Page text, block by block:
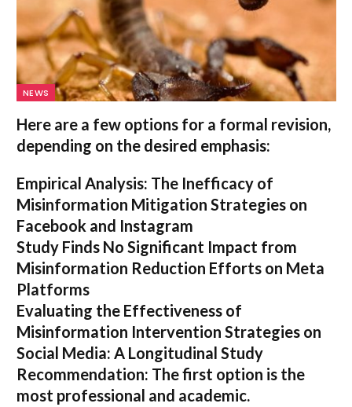
NEWS
Here are a few options for a formal revision,
depending on the desired emphasis:
Empirical Analysis: The Inefficacy of
Misinformation Mitigation Strategies on
Facebook and Instagram
Study Finds No Significant Impact from
Misinformation Reduction Efforts on Meta
Platforms
Evaluating the Effectiveness of
Misinformation Intervention Strategies on
Social Media: A Longitudinal Study
Recommendation: The first option is the
most professional and academic.